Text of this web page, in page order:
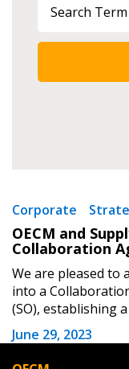
Newest
Oldest
Apply
Corporate
OECM and
Collaboration
We are pleased to
into a
(SO), establishing
June 29, 2023
Remember Me
Password
Email Address